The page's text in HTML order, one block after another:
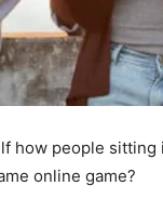
how people
online game?